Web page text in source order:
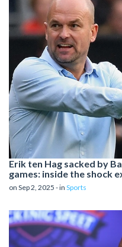
Erik ten Hag sacked by
games: inside the shock
on Sep 2, 2025 - in Sports